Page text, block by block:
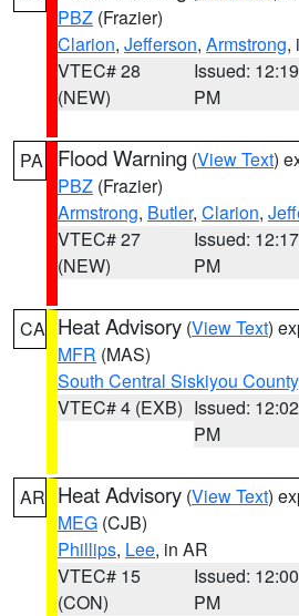
PBZ (Frazier)
Clarion, Jefferson, Armstrong,
VTEC# 28
(NEW)
Issued: 12:19
PM
PA Flood Warning (View Text)
PBZ (Frazier)
Armstrong, Butler, Clarion,
VTEC# 27
(NEW)
Issued: 12:17
PM
CA Heat Advisory (View Text)
MFR (MAS)
South Central Siskiyou County
VTEC# 4 (EXB) Issued: 12:02
PM
AR Heat Advisory (View Text)
MEG (CJB)
Phillips, Lee, in AR
VTEC# 15
(CON)
Issued: 12:00
PM